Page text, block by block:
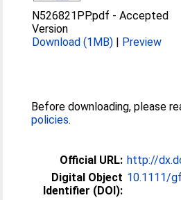
N526821PP.pdf -Accepted
Version
Download (1MB) | Preview
Before downloading, please
policies.
Official URL: http://
Digital Object
Identifier (DOI):
10.1111/